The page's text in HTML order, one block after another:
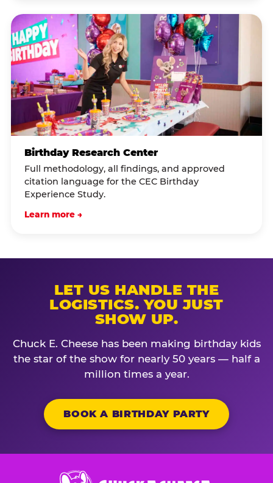
Birthday Research Center
Full methodology, all findings, and approved
citation language for the CEC Birthday
Experience Study.
Learn more →
LET US HANDLE THE
LOGISTICS. YOU JUST
SHOW UP.
Chuck E. Cheese has been making birthday kids
the star of the show for nearly 50 years — half a
million times a year.
BOOK A BIRTHDAY PARTY
Chuck